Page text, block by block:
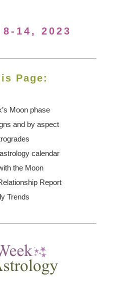
14, 2023
Page:
Moonphase
and by aspect
calendar
the Moon
Report
Trends